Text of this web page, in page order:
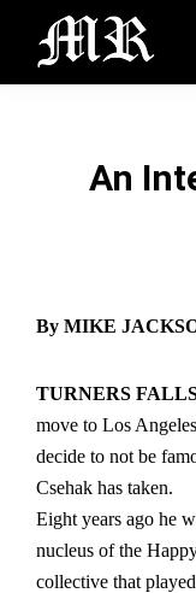
The
The
An
By MIKE
TURNERS
move to Los
decide to not be
Csehak has taken.
Eight years ago he
nucleus of the
collective that